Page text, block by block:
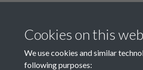
Media Creation Date
Cookies on this
We use cookies and similar
following purposes: